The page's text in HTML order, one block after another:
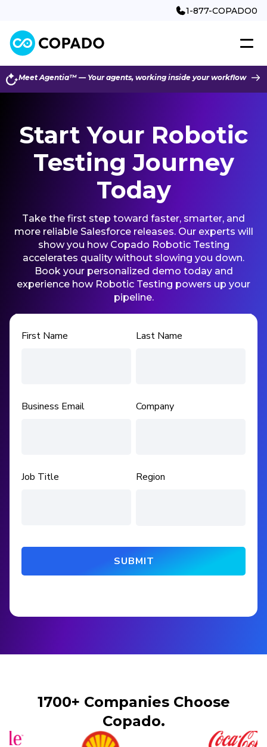
1-877-COPADO0
Meet Agentia™ — Your agents, working inside your workflow
Start Your Robotic
Testing Journey
Today
Take the first step toward faster, smarter, and
more reliable Salesforce releases. Our experts will
show you how Copado Robotic Testing
accelerates quality without slowing you down.
Book your personalized demo today and
experience how Robotic Testing powers up your
pipeline.
1700+ Companies Choose
Copado.